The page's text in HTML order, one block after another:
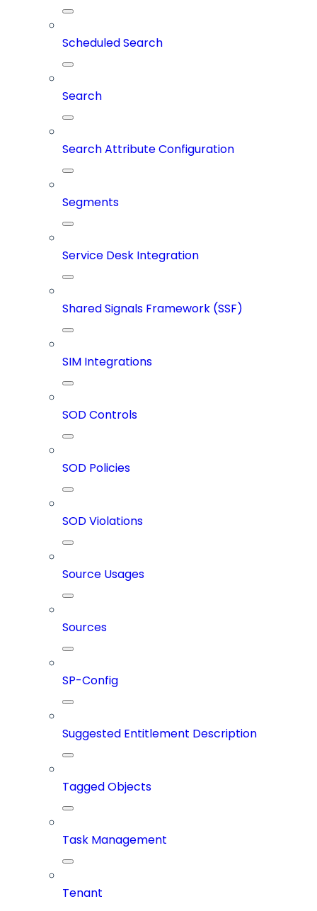
Scheduled Search
Search
Search Attribute Configuration
Segments
Service Desk Integration
Shared Signals Framework (SSF)
SIM Integrations
SOD Controls
SOD Policies
SOD Violations
Source Usages
Sources
SP-Config
Suggested Entitlement Description
Tagged Objects
Task Management
Tenant